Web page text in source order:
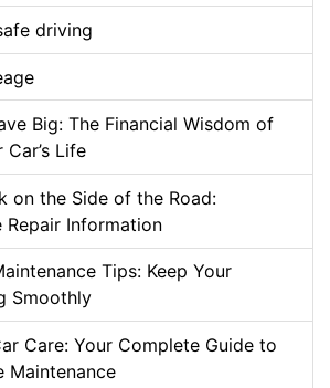
driving
Big: The Financial Wisdom of
Life
on the Side of the Road:
Repair Information
Tips: Keep Your
Smoothly
Care: Your Complete Guide to
Maintenance